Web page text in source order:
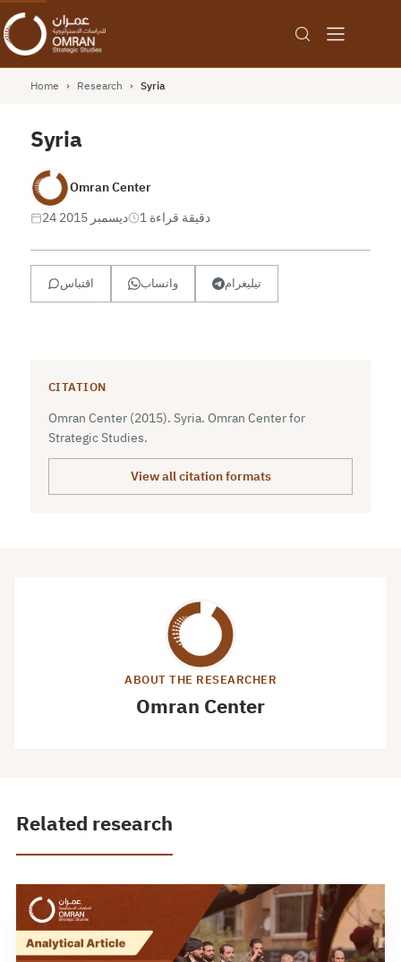
Home › Research › Syria
Syria
Omran Center
24 ديسمبر 2015
1 دقيقة قراءة
اقتباس واتساب تيليغرام
CITATION
Omran Center (2015). Syria. Omran Center for
Strategic Studies.
View all citation formats
ABOUT THE RESEARCHER
Omran Center
Related research